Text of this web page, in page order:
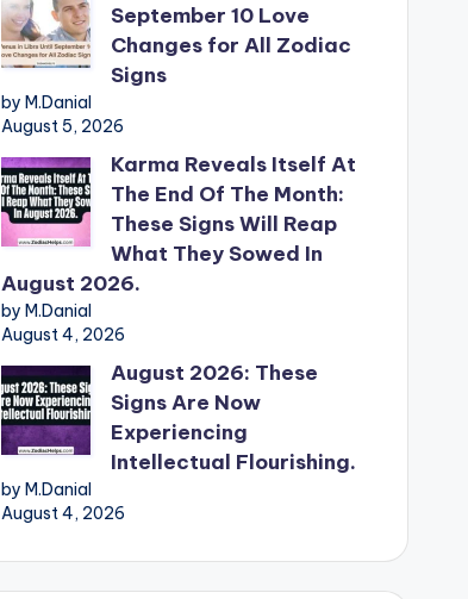
September 10 Love
Changes for All Zodiac
Signs
by M.Danial
August 5, 2026
Karma Reveals Itself At
The End Of The Month:
These Signs Will Reap
What They Sowed In
August 2026.
by M.Danial
August 4, 2026
August 2026: These
Signs Are Now
Experiencing
Intellectual Flourishing.
by M.Danial
August 4, 2026